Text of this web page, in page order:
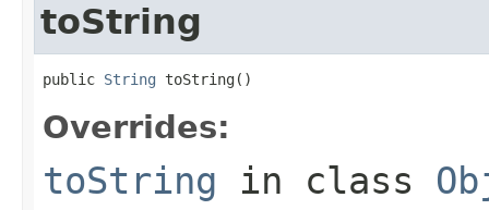
toString
public String toString()
Overrides:
toString in class